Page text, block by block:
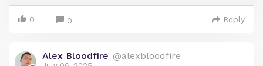
0 0 Reply
Alex Bloodfire @alexbloodfire